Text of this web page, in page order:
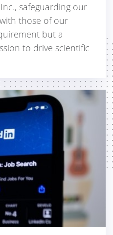
safeguarding our
those of our
but a
to drive scientific